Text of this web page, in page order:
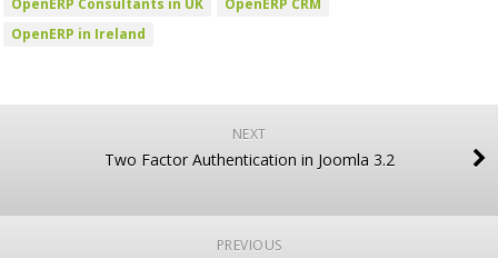
OpenERP in Ireland
NEXT
Two Factor Authentication in Joomla 3.2
PREVIOUS